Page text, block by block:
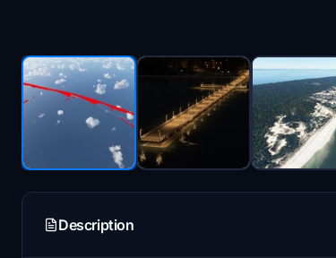
Description